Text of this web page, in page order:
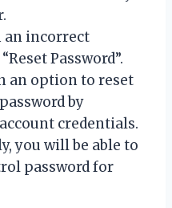
an incorrect
Password”.
an option to reset
by
credentials.
you will be able to
password for